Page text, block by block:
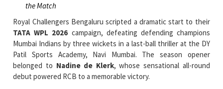
the Match
Royal Challengers Bengaluru scripted a dramatic start to their
TATA WPL 2026 campaign, defeating defending champions
Mumbai Indians by three wickets in a last-ball thriller at the DY
Patil Sports Academy, Navi Mumbai. The season opener
belonged to Nadine de Klerk, whose sensational all-round
debut powered RCB to a memorable victory.